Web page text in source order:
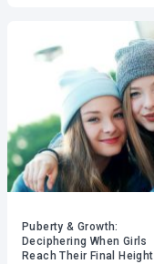
Puberty & Growth:
Deciphering When Girls
Reach Their Final Height